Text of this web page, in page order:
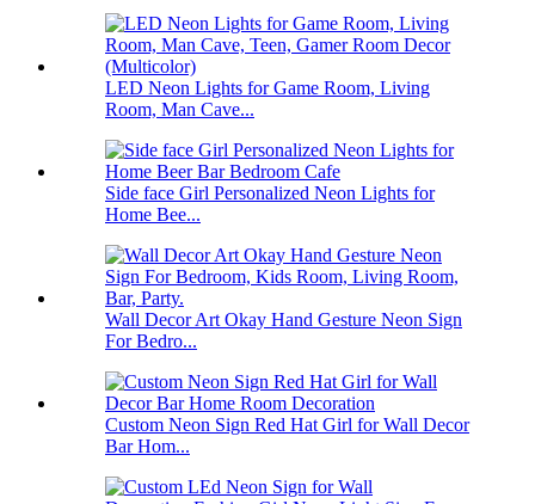
LED Neon Lights for Game Room, Living
Room, Man Cave...
Side face Girl Personalized Neon Lights for
Home Bee...
Wall Decor Art Okay Hand Gesture Neon Sign
For Bedro...
Custom Neon Sign Red Hat Girl for Wall Decor
Bar Hom...